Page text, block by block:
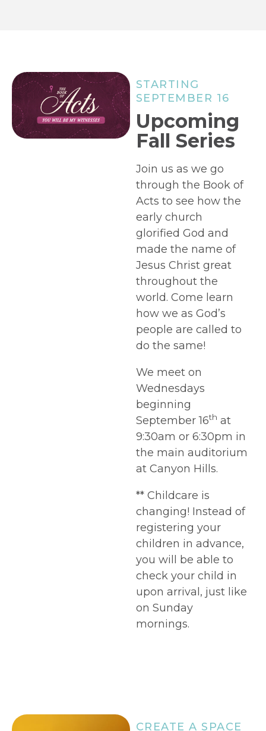
STARTING
SEPTEMBER 16
Upcoming
Fall Series
Join us as we go
through the Book of
Acts to see how the
early church
glorified God and
made the name of
Jesus Christ great
throughout the
world. Come learn
how we as God’s
people are called to
do the same!
We meet on
Wednesdays
beginning
September 16th at
9:30am or 6:30pm in
the main auditorium
at Canyon Hills.
** Childcare is
changing! Instead of
registering your
children in advance,
you will be able to
check your child in
upon arrival, just like
on Sunday
mornings.
CREATE A SPACE